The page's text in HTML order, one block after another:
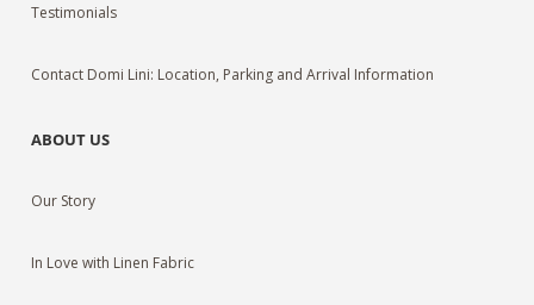
Testimonials
Contact Domi Lini: Location, Parking and Arrival Information
ABOUT US
Our Story
In Love with Linen Fabric